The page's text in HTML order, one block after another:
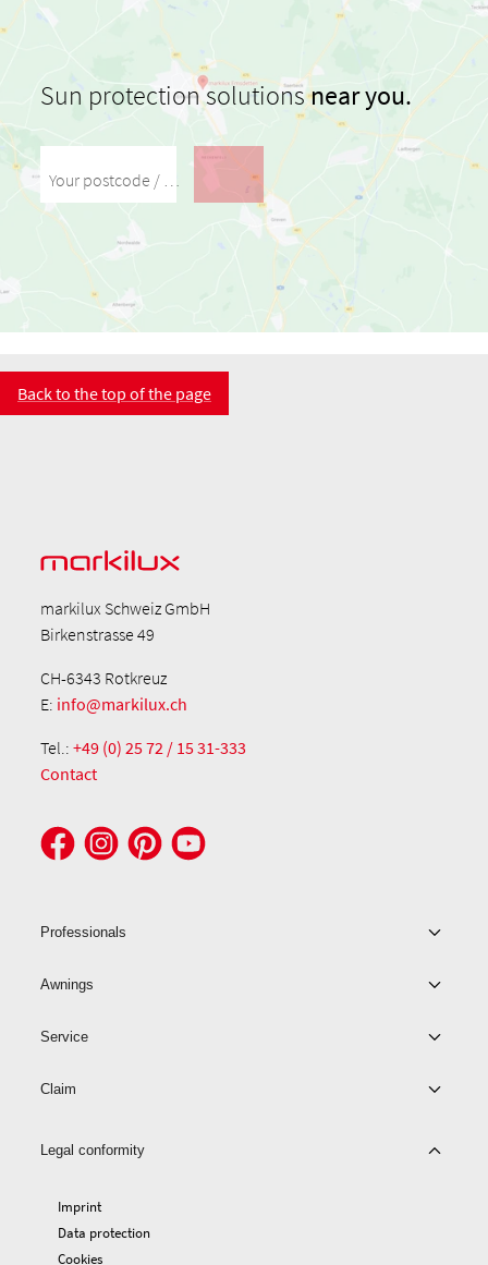
Sun protection solutionsnear you.
Back to the top of the page
markilux Schweiz GmbH
Birkenstrasse 49
CH-6343 Rotkreuz
E: info@markilux.ch
Tel.:+49 (0) 25 72 / 15 31-333
Contact
Professionals
Awnings
Service
Claim
Legal conformity
Imprint
Data protection
Cookies